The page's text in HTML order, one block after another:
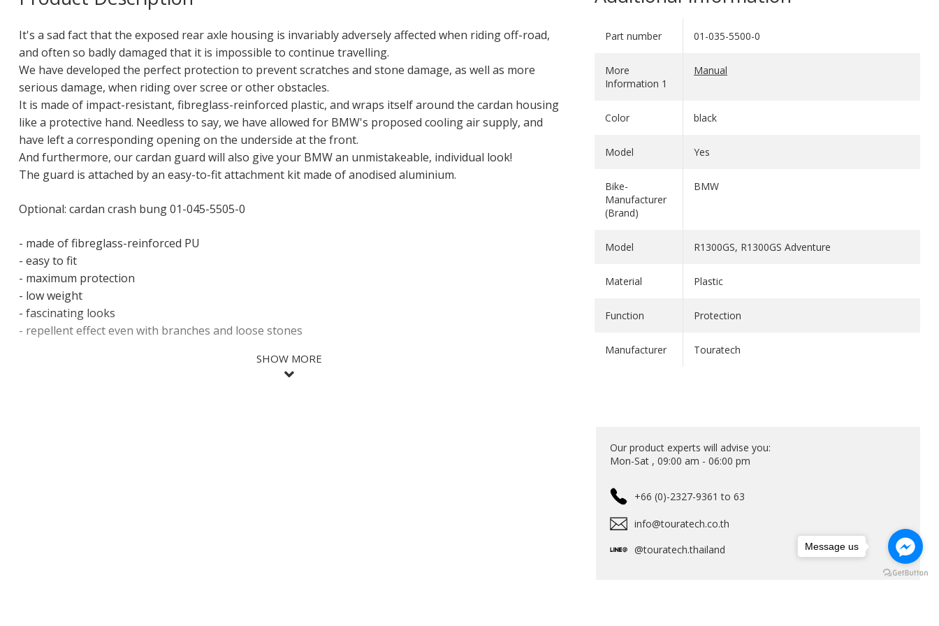
It's a sad fact that the exposed rear axle housing is invariably adversely affected when riding off-road,
and often so badly damaged that it is impossible to continue travelling.
We have developed the perfect protection to prevent scratches and stone damage, as well as more
serious damage, when riding over scree or other obstacles.
It is made of impact-resistant, fibreglass-reinforced plastic, and wraps itself around the cardan housing
like a protective hand. Needless to say, we have allowed for BMW's proposed cooling air supply, and
have left a corresponding opening on the underside at the front.
And furthermore, our cardan guard will also give your BMW an unmistakeable, individual look!
The guard is attached by an easy-to-fit attachment kit made of anodised aluminium.
Optional: cardan crash bung 01-045-5505-0
- made of fibreglass-reinforced PU
- easy to fit
- maximum protection
- low weight
- fascinating looks
- repellent effect even with branches and loose stones
SHOW MORE
Part number 01-035-5500-0
More
Information 1
Manual
Color black
Model Yes
Bike-
Manufacturer
(Brand)
BMW
Model R1300GS, R1300GS Adventure
Material Plastic
Function Protection
Manufacturer Touratech
Our product experts will advise you:
Mon-Sat , 09:00 am - 06:00 pm
+66 (0)-2327-9361 to 63
info@touratech.co.th
@touratech.thailand
Message us